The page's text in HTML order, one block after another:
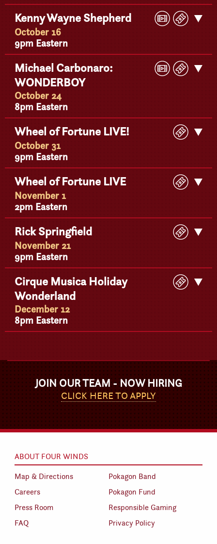
Kenny Wayne Shepherd
October 16
9pm Eastern
Play
Video
Buy
Get
Michael Carbonaro:
WONDERBOY
October 24
8pm Eastern
Play
Video
Buy
Get
Wheel of Fortune LIVE!
October 31
9pm Eastern
Buy
Get
Wheel of Fortune LIVE
November 1
2pm Eastern
Buy
Get
Rick Springfield
November 21
9pm Eastern
Buy
Get
Cirque Musica Holiday
Wonderland
December 12
8pm Eastern
Buy
Get
JOIN OUR TEAM - NOW HIRING
CLICK HERE TO APPLY
ABOUT FOUR WINDS
Map & Directions
Pokagon Band
Careers
Pokagon Fund
Press Room
Responsible Gaming
FAQ
Privacy Policy